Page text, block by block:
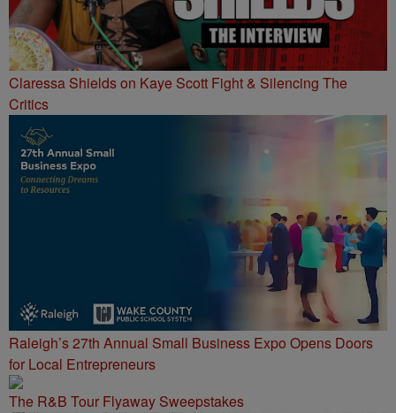
Claressa Shields on Kaye Scott Fight & Silencing The
Critics
Raleigh’s 27th Annual Small Business Expo Opens Doors
for Local Entrepreneurs
The R&B Tour Flyaway Sweepstakes